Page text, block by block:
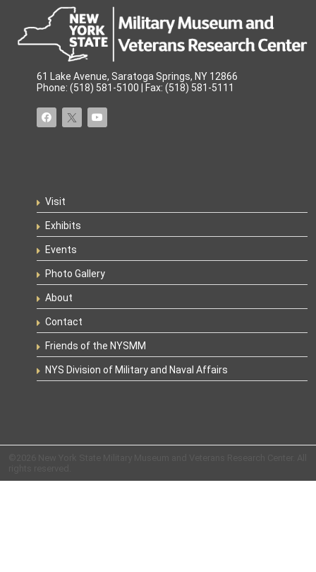
61 Lake Avenue, Saratoga Springs, NY 12866
Phone: (518) 581-5100 | Fax: (518) 581-5111
Visit
Exhibits
Events
Photo Gallery
About
Contact
Friends of the NYSMM
NYS Division of Military and Naval Affairs